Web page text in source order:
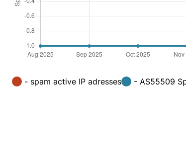
- spam active IP adresses - AS55509